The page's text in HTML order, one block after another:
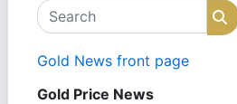
Search
Gold News front page
Gold Price News